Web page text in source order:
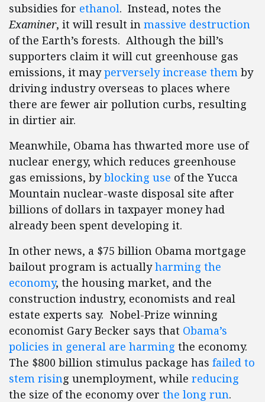
subsidies for ethanol. Instead, notes the
Examiner, it will result in massive destruction
of the Earth’s forests. Although the bill’s
supporters claim it will cut greenhouse gas
emissions, it mayperversely increase them by
driving industry overseas to places where
there are fewer air pollution curbs, resulting
in dirtier air.
Meanwhile, Obama has thwarted more use of
nuclear energy, which reduces greenhouse
gas emissions, byblocking use of the Yucca
Mountain nuclear-waste disposal site after
billions of dollars in taxpayer money had
already been spent developing it.
In other news, a $75 billion Obama mortgage
bailout program is actuallyharming the
economy, the housing market, and the
construction industry, economists and real
estate experts say. Nobel-Prize winning
economist Gary Becker says that Obama’s
policies in general are harming the economy.
The $800 billion stimulus package has failed to
stem rising unemployment, while reducing
the size of the economy over the long run.